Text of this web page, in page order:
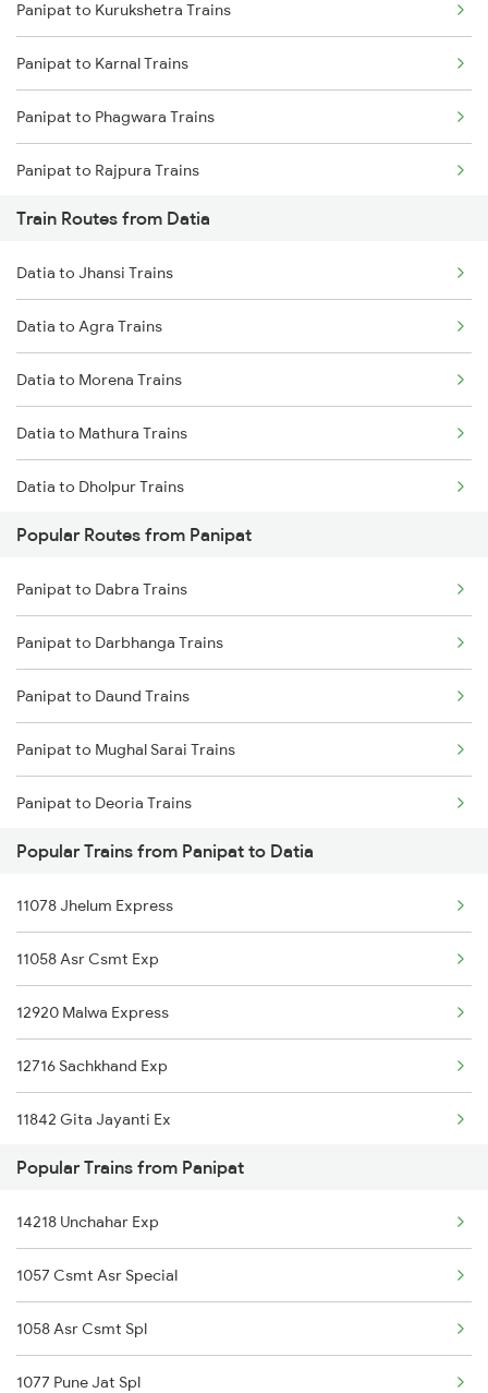
Mumbai to Delhi Trains
Mumbai to Goa Trains
Chennai to Coimbatore Trains
Panipat to Kurukshetra Trains
Panipat to Karnal Trains
Panipat to Phagwara Trains
Panipat to Rajpura Trains
Train Routes from Datia
Datia to Jhansi Trains
Datia to Agra Trains
Datia to Morena Trains
Datia to Mathura Trains
Datia to Dholpur Trains
Datia to New Delhi Trains
Datia to Lalitpur Trains
Datia to Vidisha Trains
Popular Routes from Panipat
Panipat to Dabra Trains
Panipat to Darbhanga Trains
Panipat to Daund Trains
Panipat to Mughal Sarai Trains
Panipat to Deoria Trains
Panipat to Dhanbad Trains
Panipat to Dausa Trains
Panipat to Dehri On Sone Trains
Panipat to Daltonganj Trains
Panipat to Dhuri Trains
Panipat to Durg Trains
Panipat to Tholahunase Trains
Panipat to Dasuya Trains
Panipat to Etawah Trains
Popular Trains from Panipat to Datia
11078 Jhelum Express
11058 Asr Csmt Exp
12920 Malwa Express
12716 Sachkhand Exp
11842 Gita Jayanti Ex
Popular Trains from Panipat
14218 Unchahar Exp
1057 Csmt Asr Special
1058 Asr Csmt Spl
1077 Pune Jat Spl